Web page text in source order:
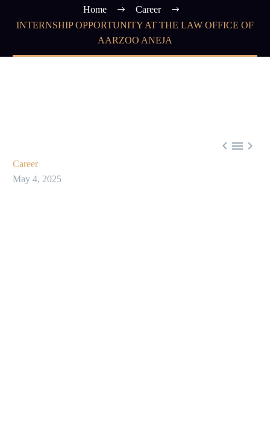
Home
Career
INTERNSHIP OPPORTUNITY AT THE LAW OFFICE OF
AARZOO ANEJA
  
Career
May 4, 2025